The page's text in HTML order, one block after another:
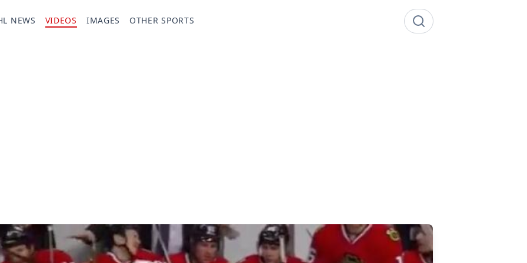
NEWS VIDEOS IMAGES OTHER SPORTS